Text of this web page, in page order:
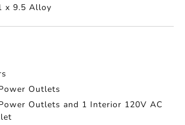
x 9.5 Alloy
Outlets
Outlets and 1 Interior 120V AC